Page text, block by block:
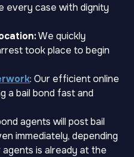
every case with dignity
We quickly
took place to begin
: Our efficient online
a bail bond fast and
agents will post bail
immediately, depending
is already at the